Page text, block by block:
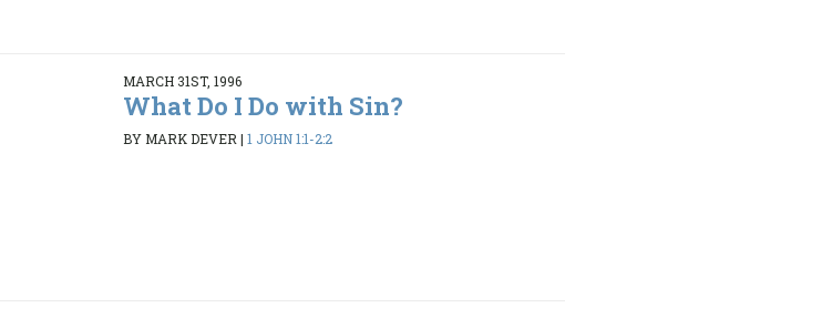
MARCH 31ST, 1996
What Do I Do with Sin?
BY MARK DEVER | 1 JOHN 1:1-2:2